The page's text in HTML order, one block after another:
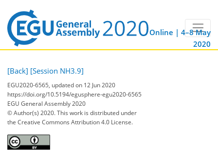
Online | 4–8 May
2020
[Back] [Session NH3.9]
EGU2020-6565, updated on 12 Jun 2020
https://doi.org/10.5194/egusphere-egu2020-6565
EGU General Assembly 2020
© Author(s) 2020. This work is distributed under
the Creative Commons Attribution 4.0 License.